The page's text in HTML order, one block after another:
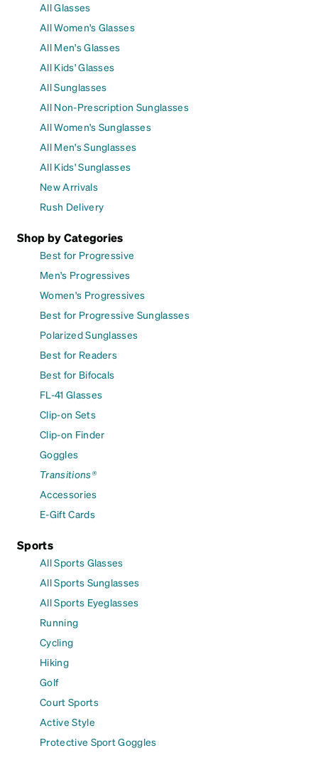
All Glasses
All Women's Glasses
All Men's Glasses
All Kids' Glasses
All Sunglasses
All Non-Prescription Sunglasses
All Women's Sunglasses
All Men's Sunglasses
All Kids' Sunglasses
New Arrivals
Rush Delivery
Shop by Categories
Best for Progressive
Men's Progressives
Women's Progressives
Best for Progressive Sunglasses
Polarized Sunglasses
Best for Readers
Best for Bifocals
FL-41 Glasses
Clip-on Sets
Clip-on Finder
Goggles
Transitions®
Accessories
E-Gift Cards
Sports
All Sports Glasses
All Sports Sunglasses
All Sports Eyeglasses
Running
Cycling
Hiking
Golf
Court Sports
Active Style
Protective Sport Goggles